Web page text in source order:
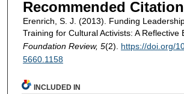
Recommended Citation
Erenrich, S. J. (2013). Funding
Training for Cultural Activists: A Reflective
Foundation Review, 5(2). https://doi.org/
5660.1158
INCLUDED IN